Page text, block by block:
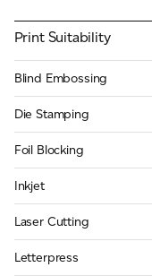
Print Suitability
Blind Embossing
Die Stamping
Foil Blocking
Inkjet
Laser Cutting
Letterpress